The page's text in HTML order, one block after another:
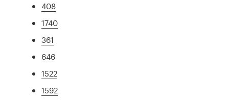
408
1740
361
646
1522
1592